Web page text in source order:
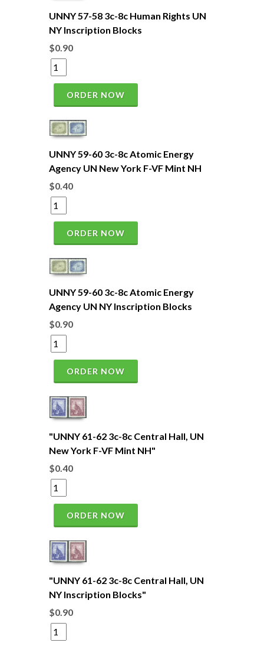
UNNY 57-58 3c-8c Human Rights UN
NY Inscription Blocks
$0.90
ORDER NOW
UNNY 59-60 3c-8c Atomic Energy
Agency UN New York F-VF Mint NH
$0.40
ORDER NOW
UNNY 59-60 3c-8c Atomic Energy
Agency UN NY Inscription Blocks
$0.90
ORDER NOW
"UNNY 61-62 3c-8c Central Hall, UN
New York F-VF Mint NH"
$0.40
ORDER NOW
"UNNY 61-62 3c-8c Central Hall, UN
NY Inscription Blocks"
$0.90